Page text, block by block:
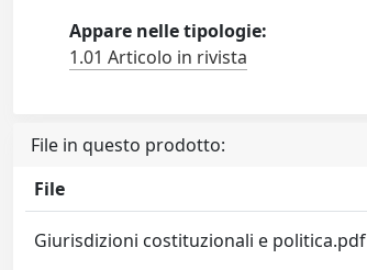
Appare nelle tipologie:
1.01 Articolo in rivista
File in questo prodotto:
File
Giurisdizioni costituzionali e politica.pdf